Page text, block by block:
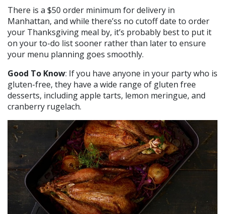
There is a $50 order minimum for delivery in
Manhattan, and while there’ss no cutoff date to order
your Thanksgiving meal by, it’s probably best to put it
on your to-do list sooner rather than later to ensure
your menu planning goes smoothly.
Good To Know: If you have anyone in your party who is
gluten-free, they have a wide range of gluten free
desserts, including apple tarts, lemon meringue, and
cranberry rugelach.